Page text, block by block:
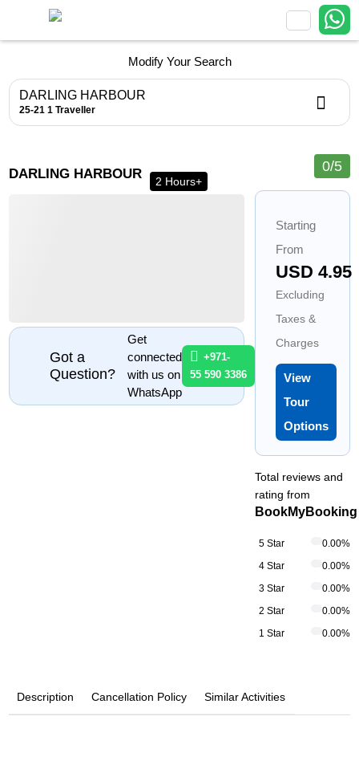
Modify Your Search
DARLING HARBOUR
25-21 1 Traveller
DARLING HARBOUR 2 Hours+
Got a
Question?
Get
connected
with us on
WhatsApp
+971-
55 590 3386
1 1 1
1
0/5
Starting
From
USD 4.95
Excluding
Taxes &
Charges
View
Tour
Options
Total reviews and
rating from
BookMyBooking
5 Star
0.00%
4 Star
0.00%
3 Star
0.00%
2 Star
0.00%
1 Star
0.00%
Description Cancellation Policy Similar Activities